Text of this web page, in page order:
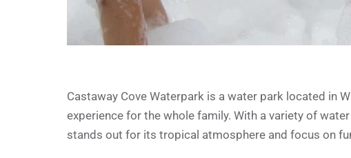
Castaway Cove Waterpark is a water park located in
experience for the whole family. With a variety of
stands out for its tropical atmosphere and focus on